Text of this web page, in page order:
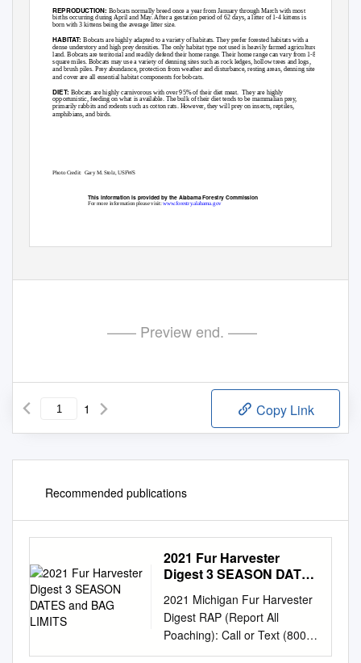
REPRODUCTION:Bobcats normally breed once a year from January through March with most
births occurring during April and May. After a gestation period of 62 days, a litter of 1-4 kittens is
born with 3 kittens being the average litter size.
HABITAT:Bobcats are highly adapted to a variety of habitats. They prefer forested habitats with a
dense understory and high prey densities. The only habitat type not used is heavily farmed agriculture
land. Bobcats are territorial and readily defend their home range. Their home range can vary from 1-80
square miles. Bobcats may use a variety of denning sites such as rock ledges, hollow trees and logs,
and brush piles. Prey abundance, protection from weather and disturbance, resting areas, denning sites
and cover are all essential habitat components for bobcats.
DIET: Bobcats are highly carnivorous with over 95% of their diet meat.
They are highly
opportunistic, feeding on what is available. The bulk of their diet tends to be mammalian prey,
primarily rabbits and rodents such as cotton rats. However, they will prey on insects, reptiles,
amphibians, and birds.
Photo Credit: Gary M. Stolz, USFWS
This information is provided by the Alabama Forestry Commission
For more information please visit:www.forestry.alabama.gov
—— Preview end. ——
1 Copy Link
Recommended publications
2021 Fur Harvester
Digest 3 SEASON DATES
2021 Michigan Fur Harvester
Digest RAP (Report All
Poaching): Call or Text (800)
292-7800